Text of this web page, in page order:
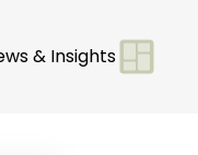
& Insights